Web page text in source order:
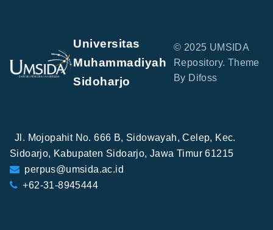
Universitas
Muhammadiyah
Sidoharjo
© 2025 UMSIDA
Repository. Theme
By Difoss
Jl. Mojopahit No. 666 B, Sidowayah, Celep, Kec.
Sidoarjo, Kabupaten Sidoarjo, Jawa Timur 61215
perpus@umsida.ac.id
+62-31-8945444